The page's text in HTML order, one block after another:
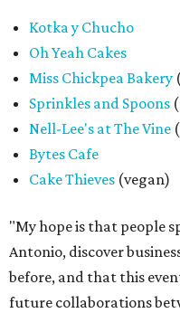
Kotka y Chucho
Oh Yeah Cakes
Miss Chickpea Bakery
Sprinkles and Spoons
Nell-Lee's at The Vine
Bytes Cafe
Cake Thieves (vegan)
"My hope is that people
Antonio, discover
before, and that this
future collaborations